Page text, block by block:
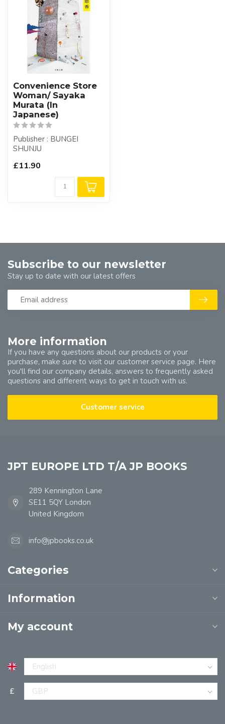
Convenience Store
Woman/ Sayaka
Murata (In
Japanese)
Publisher : BUNGEI
SHUNJU
£11.90
More information
If you have any questions about our products or your
purchase, make sure to visit our customer service page. Here
you'll find our company details, answers to frequently asked
questions and different ways to get in touch with us.
Customer service
Subscribe to our newsletter
Stay up to date with our latest offers
JPT EUROPE LTD T/A JP BOOKS
289 Kennington Lane
SE11 5QY London
United Kingdom
info@jpbooks.co.uk
Categories
Information
My account
£